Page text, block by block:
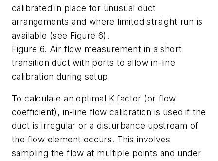
calibrated in place for unusual duct
arrangements and where limited straight run is
available (see Figure 6).
Figure 6. Air flow measurement in a short
transition duct with ports to allow in-line
calibration during setup
To calculate an optimal K factor (or flow
coefficient), in-line flow calibration is used if the
duct is irregular or a disturbance upstream of
the flow element occurs. This involves
sampling the flow at multiple points and under